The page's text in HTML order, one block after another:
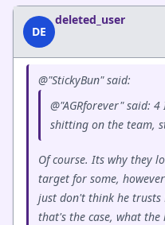
DE
deleted_user
@"StickyBun" said:
@"AGRforever" said:
shitting on the team,
Of course. Its why they
target for some,
just don't think he trusts
that's the case, what